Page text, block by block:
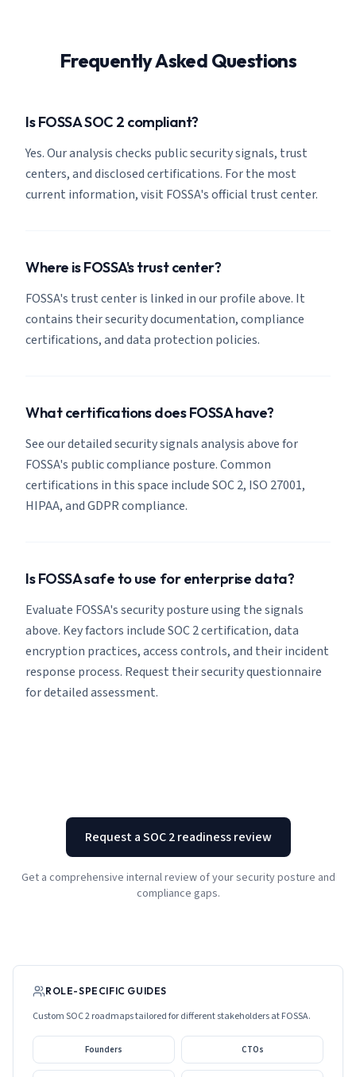
Frequently Asked Questions
Is FOSSA SOC 2 compliant?
Yes. Our analysis checks public security signals, trust
centers, and disclosed certifications. For the most
current information, visit FOSSA's official trust center.
Where is FOSSA's trust center?
FOSSA's trust center is linked in our profile above. It
contains their security documentation, compliance
certifications, and data protection policies.
What certifications does FOSSA have?
See our detailed security signals analysis above for
FOSSA's public compliance posture. Common
certifications in this space include SOC 2, ISO 27001,
HIPAA, and GDPR compliance.
Is FOSSA safe to use for enterprise data?
Evaluate FOSSA's security posture using the signals
above. Key factors include SOC 2 certification, data
encryption practices, access controls, and their incident
response process. Request their security questionnaire
for detailed assessment.
Request a SOC 2 readiness review
Get a comprehensive internal review of your security posture and
compliance gaps.
ROLE-SPECIFIC GUIDES
Custom SOC 2 roadmaps tailored for different stakeholders atFOSSA.
Founders CTOs